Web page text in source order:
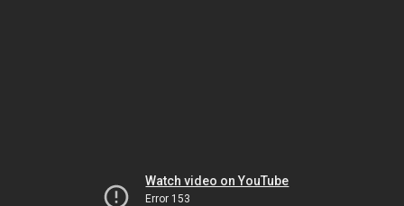
Watch video on YouTube
Error 153